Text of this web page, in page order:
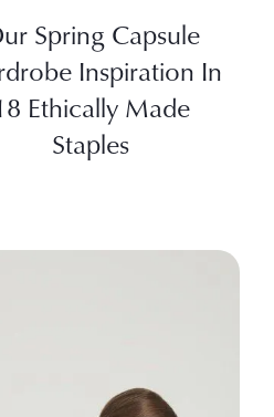
Spring Capsule
Inspiration In
Ethically Made
Staples